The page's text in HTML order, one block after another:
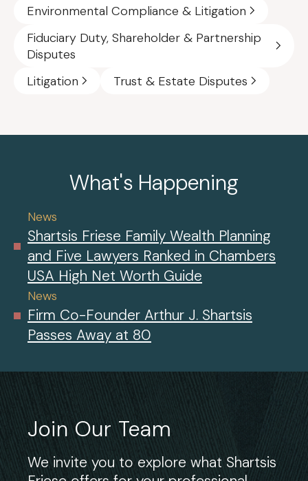
Environmental Compliance & Litigation
Fiduciary Duty, Shareholder & Partnership
Disputes
Litigation
Trust & Estate Disputes
What's Happening
News
Shartsis Friese Family Wealth Planning
and Five Lawyers Ranked in Chambers
USA High Net Worth Guide
News
Firm Co-Founder Arthur J. Shartsis
Passes Away at 80
Join Our Team
We invite you to explore what Shartsis